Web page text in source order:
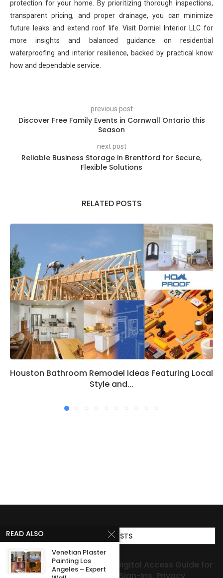
protection for your home. By prioritizing thorough inspections,
transparent pricing, and proper drainage, you can minimize
future leaks and extend roof life. Visit Dorniel Interior LLC for
more insights and balanced guidance on residential
waterproofing and interior resilience, backed by practical know
how and dependable service.
previous post
Discover Free Family Events in Cornwall Ontario this
Season
next post
Reliable Business Storage in Brentford for Secure,
Flexible Solutions
RELATED POSTS
Houston Bathroom Remodel Ideas Featuring Local
Style and...
TOP POSTS
Smart Digital Access Guide for
READ ALSO
Venetian Plaster
Painting Los
Angeles – Expert